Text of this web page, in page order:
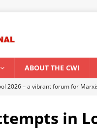
ABOUT THE CWI
2026 – a vibrant forum for
fuels El Niño threat
in